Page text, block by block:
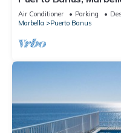
amazing views near
Air Conditioner Parking
Marbella
Puerto Banus